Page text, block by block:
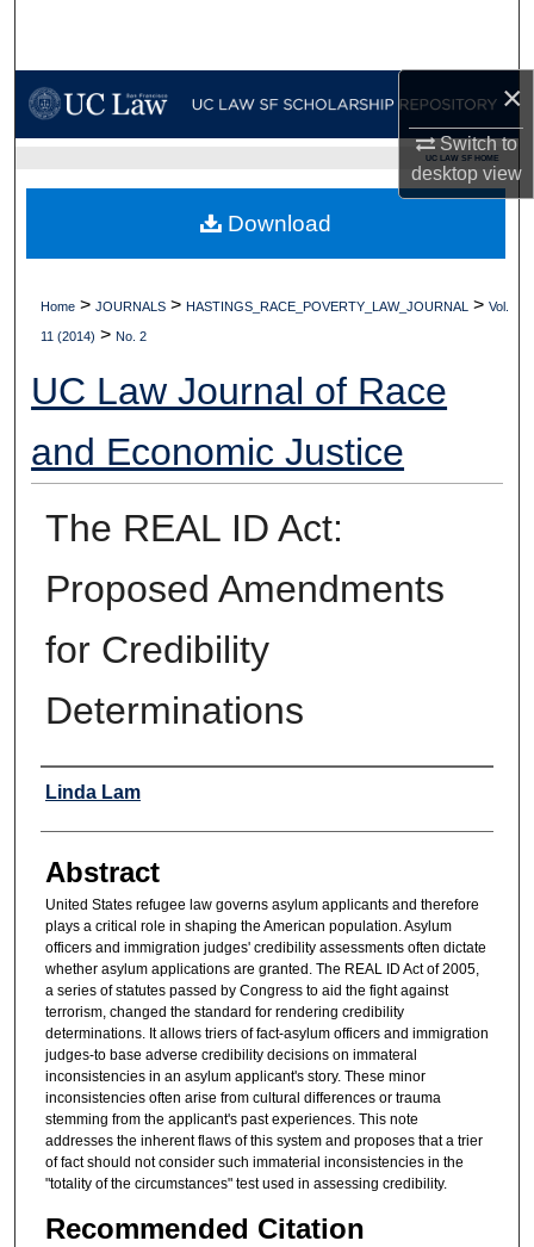
×
Switch to
desktopview
My Account
Digital Commons Network™
UC LAW SF HOME
Home > JOURNALS > HASTINGS_RACE_POVERTY_LAW_JOURNAL > Vol.
11 (2014) > No. 2
UC Law Journal of Race
and Economic Justice
The REAL ID Act:
Proposed Amendments
for Credibility
Determinations
Authors
Linda Lam
Abstract
United States refugee law governs asylum applicants and therefore
plays a critical role in shaping the American population. Asylum
officers and immigration judges' credibility assessments often dictate
whether asylum applications are granted. The REAL ID Act of 2005,
a series of statutes passed by Congress to aid the fight against
terrorism, changed the standard for rendering credibility
determinations. It allows triers of fact-asylum officers and immigration
judges-to base adverse credibility decisions on immateral
inconsistencies in an asylum applicant's story. These minor
inconsistencies often arise from cultural differences or trauma
stemming from the applicant's past experiences. This note
addresses the inherent flaws of this system and proposes that a trier
of fact should not consider such immaterial inconsistencies in the
"totality of the circumstances" test used in assessing credibility.
Recommended Citation
Download